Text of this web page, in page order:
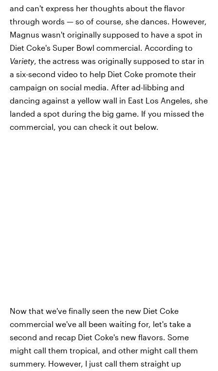
and can't express her thoughts about the flavor
through words — so of course, she dances. However,
Magnus wasn't originally supposed to have a spot in
Diet Coke's Super Bowl commercial. According to
Variety, the actress was originally supposed to star in
a six-second video to help Diet Coke promote their
campaign on social media. After ad-libbing and
dancing against a yellow wall in East Los Angeles, she
landed a spot during the big game. If you missed the
commercial, you can check it out below.
Now that we've finally seen the new Diet Coke
commercial we've all been waiting for, let's take a
second and recap Diet Coke's new flavors. Some
might call them tropical, and other might call them
summery. However, I just call them straight up